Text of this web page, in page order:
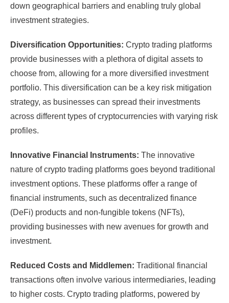
down geographical barriers and enabling truly global
investment strategies.
Diversification Opportunities: Crypto trading platforms
provide businesses with a plethora of digital assets to
choose from, allowing for a more diversified investment
portfolio. This diversification can be a key risk mitigation
strategy, as businesses can spread their investments
across different types of cryptocurrencies with varying risk
profiles.
Innovative Financial Instruments: The innovative
nature of crypto trading platforms goes beyond traditional
investment options. These platforms offer a range of
financial instruments, such as decentralized finance
(DeFi) products and non-fungible tokens (NFTs),
providing businesses with new avenues for growth and
investment.
Reduced Costs and Middlemen: Traditional financial
transactions often involve various intermediaries, leading
to higher costs. Crypto trading platforms, powered by